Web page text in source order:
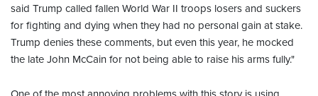
said Trump called fallen World War II troops losers and suckers
for fighting and dying when they had no personal gain at stake.
Trump denies these comments, but even this year, he mocked
the late John McCain for not being able to raise his arms fully."